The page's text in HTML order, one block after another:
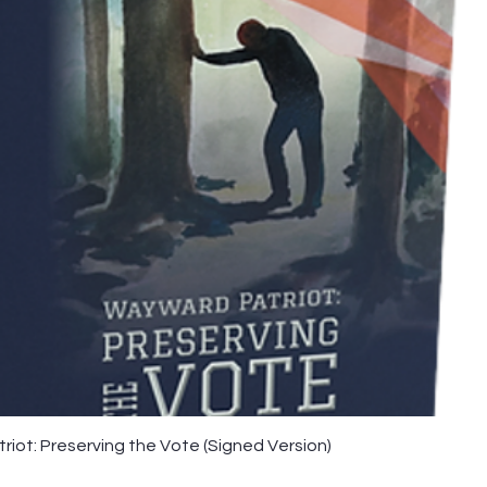
Preserving the Vote (Signed Version)